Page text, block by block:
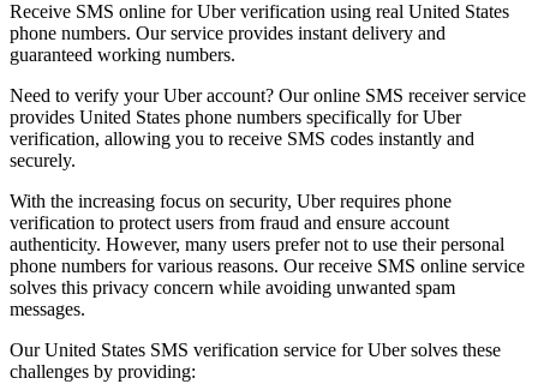
Receive SMS online for Uber verification using real United States
phone numbers. Our service provides instant delivery and
guaranteed working numbers.
Need to verify your Uber account? Our online SMS receiver service
provides United States phone numbers specifically for Uber
verification, allowing you to receive SMS codes instantly and
securely.
With the increasing focus on security, Uber requires phone
verification to protect users from fraud and ensure account
authenticity. However, many users prefer not to use their personal
phone numbers for various reasons. Our receive SMS online service
solves this privacy concern while avoiding unwanted spam
messages.
Our United States SMS verification service for Uber solves these
challenges by providing: